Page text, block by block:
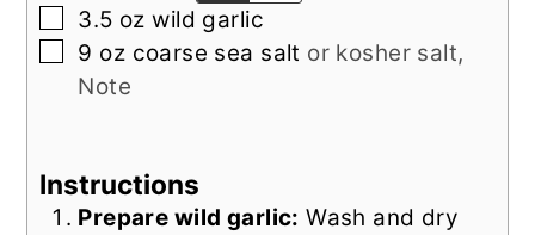
▢
3.5 oz wild garlic
▢
9 oz coarse sea salt or kosher salt,
Note
Instructions
Prepare wild garlic: Wash and dry